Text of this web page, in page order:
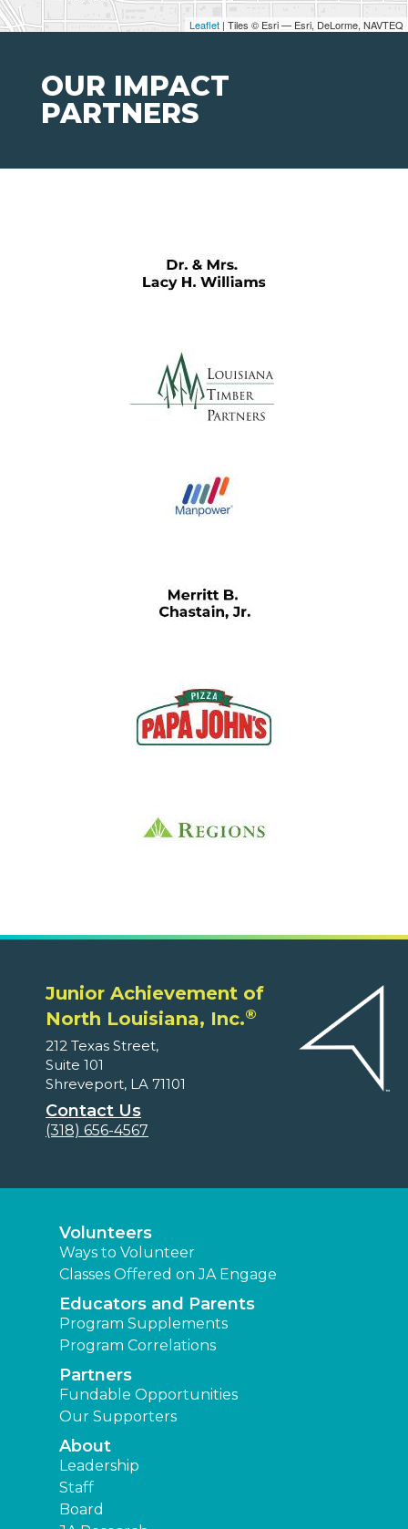
Leaflet | Tiles © Esri — Esri, DeLorme, NAVTEQ
OUR IMPACT
PARTNERS
Junior Achievement of
North Louisiana, Inc.®
212 Texas Street,
Suite 101
Shreveport, LA 71101
Contact Us
(318) 656-4567
Volunteers
Ways to Volunteer
Classes Offered on JA Engage
Educators and Parents
Program Supplements
Program Correlations
Partners
Fundable Opportunities
Our Supporters
About
Leadership
Staff
Board